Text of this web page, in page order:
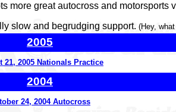
more great autocross and motorsports
slow and begrudging support. (Hey,
2005
21, 2005 Nationals Practice
2004
24, 2004 Autocross